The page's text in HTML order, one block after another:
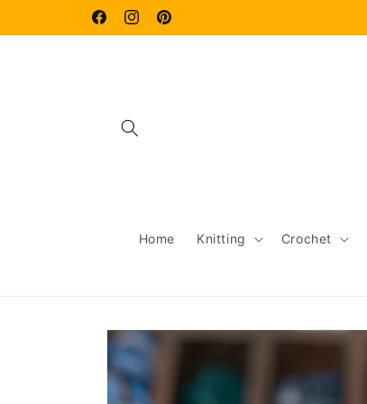
FacebookInstagramPinterest
Home Knitting Crochet
Skip to
product
information